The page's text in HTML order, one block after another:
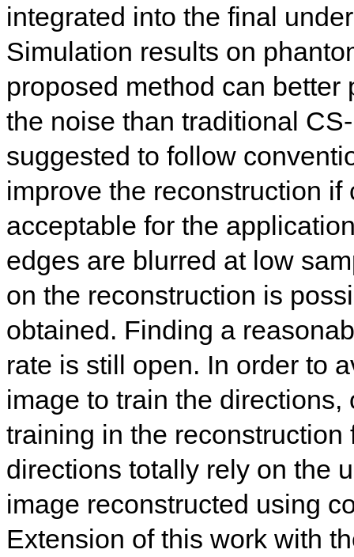
integrated into the final
Simulation results on
proposed method can
the noise than traditional
suggested to follow
improve the reconstruction
acceptable for the
edges are blurred at low
on the reconstruction is
obtained. Finding a
rate is still open. In order to
image to train the
training in the
directions totally rely on the
image reconstructed using
Extension of this work with